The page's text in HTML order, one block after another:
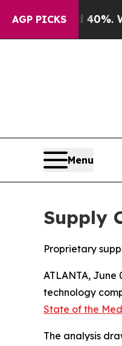
AGP PICKS40%. Well, it
Menu
Supply
Proprietary
ATLANTA, June
technology
State of the
The analysis